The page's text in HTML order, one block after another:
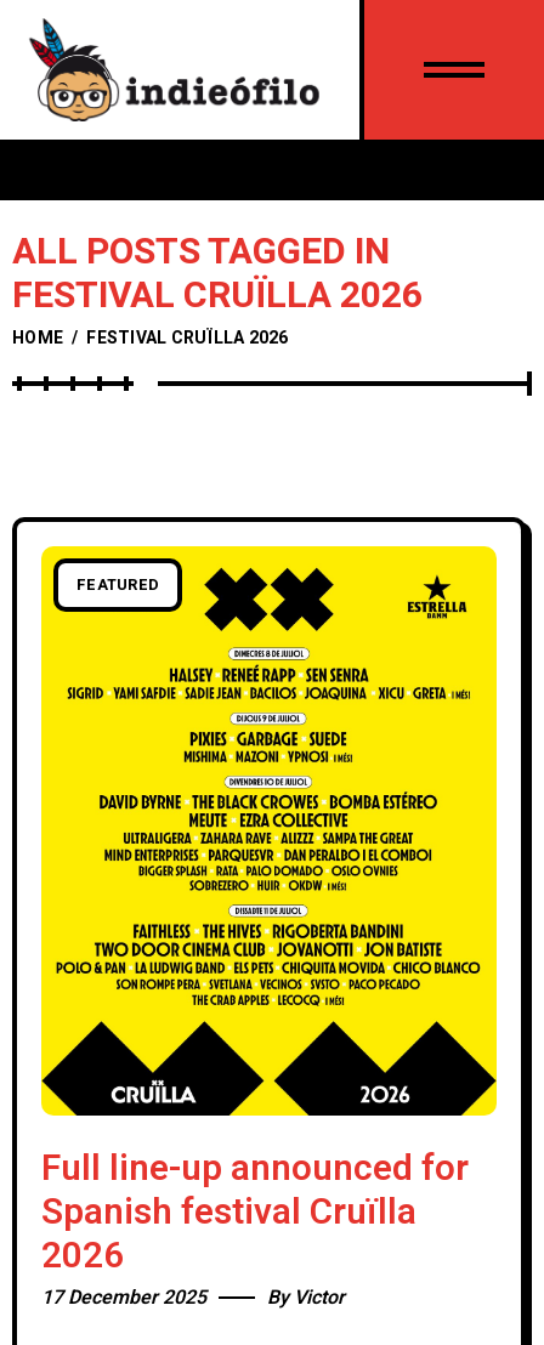
ALL POSTS TAGGED IN
FESTIVAL CRUÏLLA 2026
HOME / FESTIVAL CRUÏLLA 2026
FEATURED
Full line-up announced for
Spanish festival Cruïlla
2026
17 December 2025 By Victor